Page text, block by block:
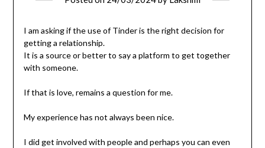
I am asking if the use of Tinder is the right decision for
getting a relationship.
It is a source or better to say a platform to get together
with someone.
If that is love, remains a question for me.
My experience has not always been nice.
I did get involved with people and perhaps you can even